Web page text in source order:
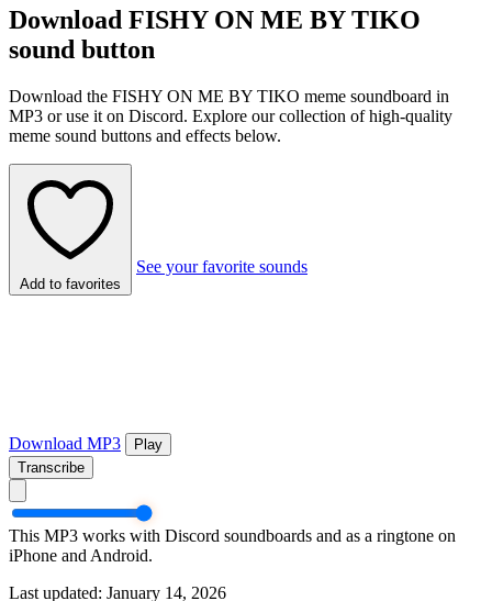
Download FISHY ON ME BY TIKO
sound button
Download the FISHY ON ME BY TIKO meme soundboard in
MP3 or use it on Discord. Explore our collection of high-quality
meme sound buttons and effects below.
Add to favorites
See your favorite sounds
Download MP3
Play
Transcribe
This MP3 works with Discord soundboards and as a ringtone on
iPhone and Android.
Last updated: January 14, 2026